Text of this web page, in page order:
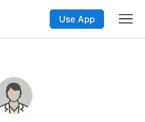
Use App